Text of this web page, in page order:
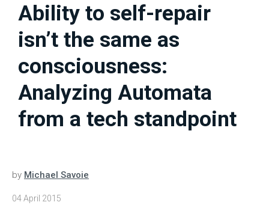
Ability to self-repair
isn’t the same as
consciousness:
Analyzing Automata
from a tech standpoint
by Michael Savoie
04 April 2015